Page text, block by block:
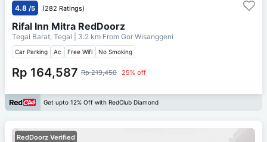
4.8 /5 (282 Ratings)
Rifal Inn Mitra RedDoorz
Tegal Barat, Tegal | 3.2 km From Gor Wisanggeni
Car Parking Ac Free Wifi No Smoking
Rp 164,587 Rp 219,450 25% off
Get upto 12% Off with RedClub Diamond
RedDoorz Verified